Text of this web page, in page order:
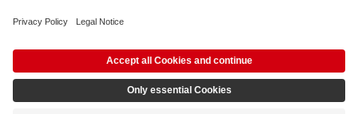
systems is expressly reserved in the context specified in clause 14.4 of